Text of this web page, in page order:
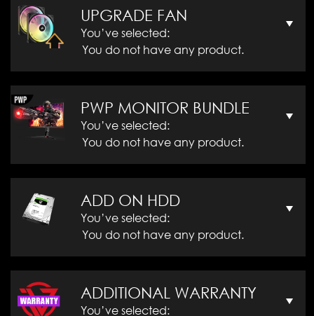
UPGRADE FAN
You’ve selected:
You do not have any product.
PWP MONITOR BUNDLE
You’ve selected:
You do not have any product.
ADD ON HDD
You’ve selected:
You do not have any product.
ADDITIONAL WARRANTY
You’ve selected: